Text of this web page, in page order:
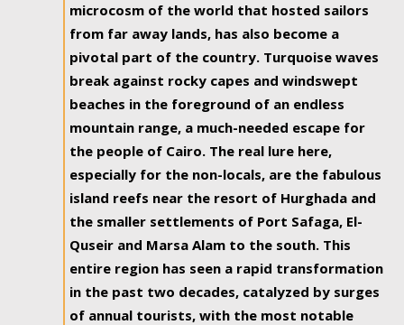
microcosm of the world that hosted sailors
from far away lands, has also become a
pivotal part of the country. Turquoise waves
break against rocky capes and windswept
beaches in the foreground of an endless
mountain range, a much-needed escape for
the people of Cairo. The real lure here,
especially for the non-locals, are the fabulous
island reefs near the resort of Hurghada and
the smaller settlements of Port Safaga, El-
Quseir and Marsa Alam to the south. This
entire region has seen a rapid transformation
in the past two decades, catalyzed by surges
of annual tourists, with the most notable